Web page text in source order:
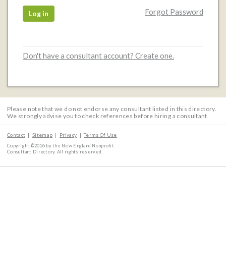
Log in Forgot Password
Don't have a consultant account? Create one.
Please note that we do not endorse any consultant listed in this directory.
We strongly advise you to check references before hiring a consultant.
Contact Sitemap Privacy Terms Of Use
Copyright ©2026 by the New England Nonprofit
Consultant Directory. All rights reserved.